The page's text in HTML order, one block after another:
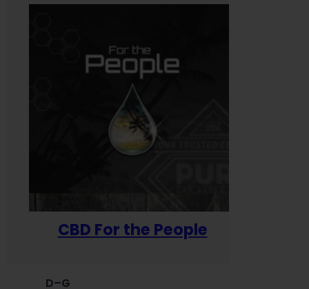
CBD For the People
D–G